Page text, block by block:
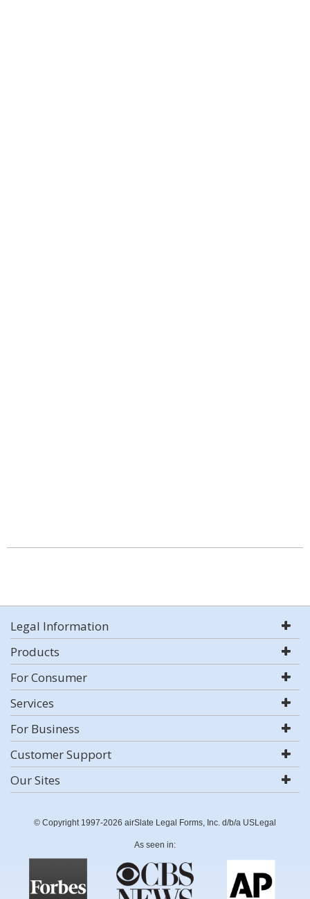
Legal Information
Products
For Consumer
Services
For Business
Customer Support
Our Sites
© Copyright 1997-2026 airSlate Legal Forms, Inc. d/b/a USLegal
As seen in: